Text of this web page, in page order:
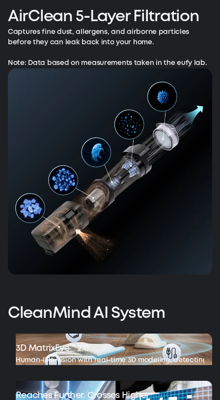
AirClean 5-Layer Filtration
Captures fine dust, allergens, and airborne particles
before they can leak back into your home.
Note: Data based on measurements taken in the eufy lab.
CleanMind AI System
3D MatrixEye™ 2.0
Human-like vision with real-time 3D modeling, detecting
Reaches Further. Crosses Higher